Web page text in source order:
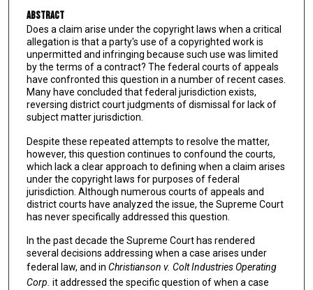
Abstract
Does a claim arise under the copyright laws when a critical
allegation is that a party's use of a copyrighted work is
unpermitted and infringing because such use was limited
by the terms of a contract? The federal courts of appeals
have confronted this question in a number of recent cases.
Many have concluded that federal jurisdiction exists,
reversing district court judgments of dismissal for lack of
subject matter jurisdiction.
Despite these repeated attempts to resolve the matter,
however, this question continues to confound the courts,
which lack a clear approach to defining when a claim arises
under the copyright laws for purposes of federal
jurisdiction. Although numerous courts of appeals and
district courts have analyzed the issue, the Supreme Court
has never specifically addressed this question.
In the past decade the Supreme Court has rendered
several decisions addressing when a case arises under
federal law, and in Christianson v. Colt Industries Operating
Corp. it addressed the specific question of when a case